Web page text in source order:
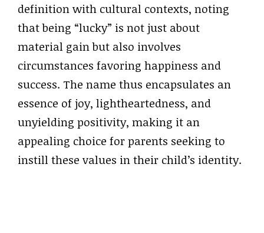
definition with cultural contexts, noting
that being “lucky” is not just about
material gain but also involves
circumstances favoring happiness and
success. The name thus encapsulates an
essence of joy, lightheartedness, and
unyielding positivity, making it an
appealing choice for parents seeking to
instill these values in their child’s identity.